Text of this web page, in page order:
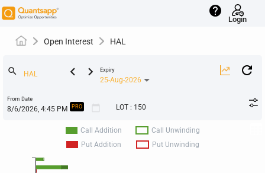
help
Login
Open Interest HAL
search keyboard_arrow_left keyboard_arrow_right
25-Aug-2026
Expiry
LOT : 150
From Date
PRO
Call Addition
Call Unwinding
Put Addition
Put Unwinding